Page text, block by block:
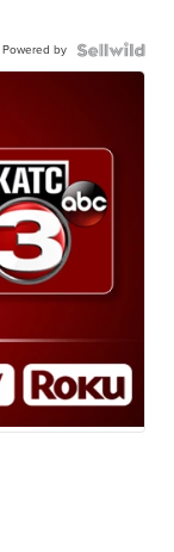
Powered by